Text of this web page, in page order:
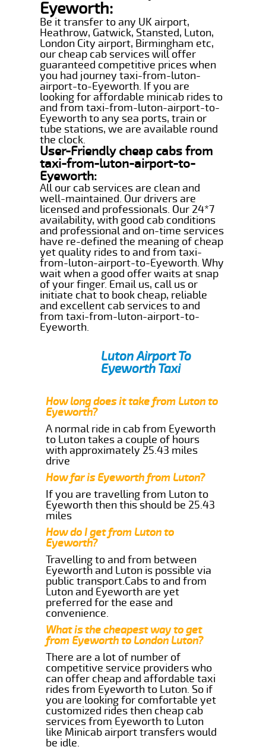
Eyeworth:
Be it transfer to any UK airport,
Heathrow, Gatwick, Stansted, Luton,
London City airport, Birmingham etc,
our cheap cab services will offer
guaranteed competitive prices when
you had journey taxi-from-luton-
airport-to-Eyeworth. If you are
looking for affordable minicab rides to
and from taxi-from-luton-airport-to-
Eyeworth to any sea ports, train or
tube stations, we are available round
the clock.
User-Friendly cheap cabs from
taxi-from-luton-airport-to-
Eyeworth:
All our cab services are clean and
well-maintained. Our drivers are
licensed and professionals. Our 24*7
availability, with good cab conditions
and professional and on-time services
have re-defined the meaning of cheap
yet quality rides to and from taxi-
from-luton-airport-to-Eyeworth. Why
wait when a good offer waits at snap
of your finger. Email us, call us or
initiate chat to book cheap, reliable
and excellent cab services to and
from taxi-from-luton-airport-to-
Eyeworth.
Luton Airport To
Eyeworth Taxi
How long does it take from Luton to
Eyeworth?
A normal ride in cab from Eyeworth
to Luton takes a couple of hours
with approximately 25.43 miles
drive
How far is Eyeworth from Luton?
If you are travelling from Luton to
Eyeworth then this should be 25.43
miles
How do I get from Luton to
Eyeworth?
Travelling to and from between
Eyeworth and Luton is possible via
public transport.Cabs to and from
Luton and Eyeworth are yet
preferred for the ease and
convenience.
What is the cheapest way to get
from Eyeworth to London Luton?
There are a lot of number of
competitive service providers who
can offer cheap and affordable taxi
rides from Eyeworth to Luton. So if
you are looking for comfortable yet
customized rides then cheap cab
services from Eyeworth to Luton
like Minicab airport transfers would
be idle.